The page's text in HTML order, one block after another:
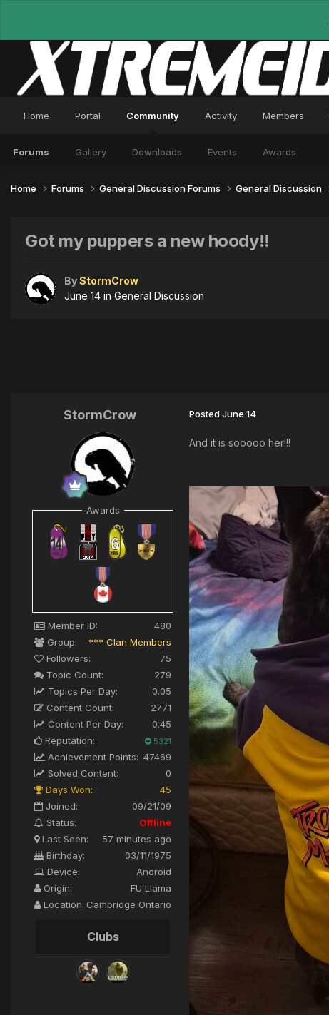
Home Portal Community
Forums Gallery Downloads Events Awards
Activity Members
Home Forums General Discussion Forums General Discussion
Got my puppers a new hoody!!
ByStormCrow
June 14 in General Discussion
StormCrow
Awards
Member ID:
480
Group:
*** Clan Members
Followers:
75
Topic Count:
279
Topics Per Day:
0.05
Content Count:
2771
Content Per Day:
0.45
Reputation:
5321
Achievement Points: 47469
Solved Content:
0
Days Won:
45
Joined:
09/21/09
Status:
Offline
Last Seen:
57 minutes ago
Birthday:
03/11/1975
Device:
Android
Origin:
FU Llama
Location: Cambridge Ontario
Clubs
PostedJune 14
And it is sooooo her!!!